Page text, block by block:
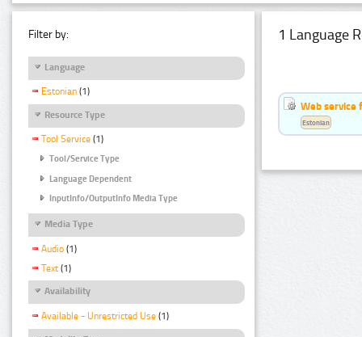
Filter by:
Language
Estonian (1)
Resource Type
Tool Service (1)
Tool/Service Type
Language Dependent
InputInfo/OutputInfo Media Type
Media Type
Audio (1)
Text (1)
Availability
Available - Unrestricted Use (1)
1 Language
Web service
Estonian